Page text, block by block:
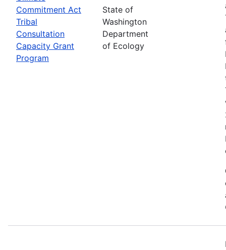
Commitment Act
Tribal
Consultation
Capacity Grant
Program
State of
Washington
Department
of Ecology